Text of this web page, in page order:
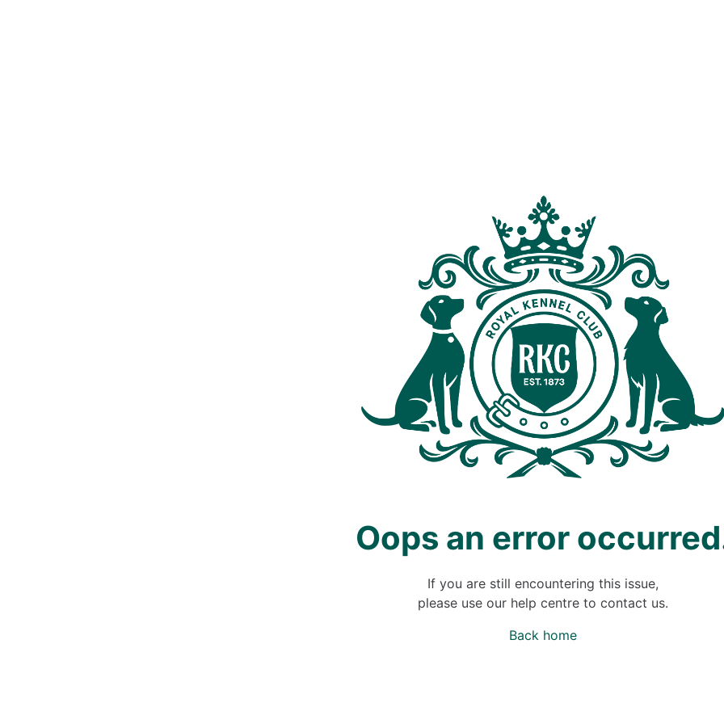
Oops an error
If you are still encountering this issue,
please use our help centre to contact us.
Back home